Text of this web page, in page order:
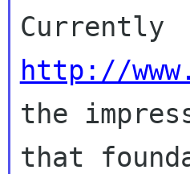
http://
the
that